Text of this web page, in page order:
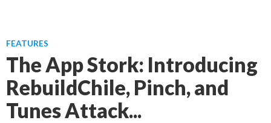
FEATURES
The App Stork: Introducing
RebuildChile, Pinch, and
Tunes Attack...